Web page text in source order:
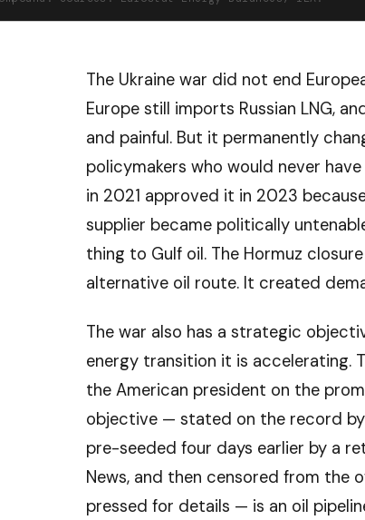
The Ukraine war did not end
Europe still imports Russian LNG,
and painful. But it permanently
policymakers who would never
in 2021 approved it in 2023
supplier became politically
thing to Gulf oil. The Hormuz
alternative oil route. It created
The war also has a strategic
energy transition it is accelerating.
the American president on the
objective — stated on the record by
pre-seeded four days earlier by a
News, and then censored from the
pressed for details — is an oil